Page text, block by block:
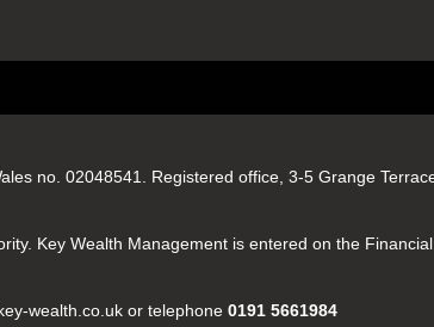
no. 02048541. Registered office, 3-5 Grange
Key Wealth Management is entered on the
wealth.co.uk or telephone0191 5661984